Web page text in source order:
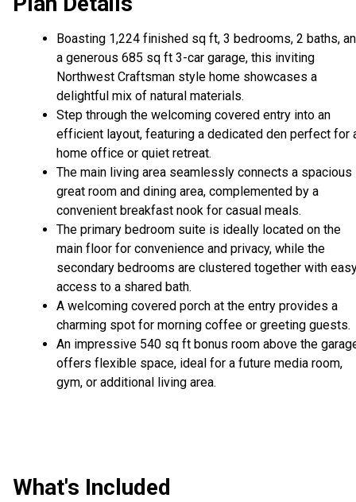
Boasting 1,224 finished sq ft, 3 bedrooms, 2 baths,
a generous 685 sq ft 3-car garage, this inviting
Northwest Craftsman style home showcases a
delightful mix of natural materials.
Step through the welcoming covered entry into an
efficient layout, featuring a dedicated den perfect for
home office or quiet retreat.
The main living area seamlessly connects a spacious
great room and dining area, complemented by a
convenient breakfast nook for casual meals.
The primary bedroom suite is ideally located on the
main floor for convenience and privacy, while the
secondary bedrooms are clustered together with
access to a shared bath.
A welcoming covered porch at the entry provides a
charming spot for morning coffee or greeting guests.
An impressive 540 sq ft bonus room above the
offers flexible space, ideal for a future media room,
gym, or additional living area.
What's Included